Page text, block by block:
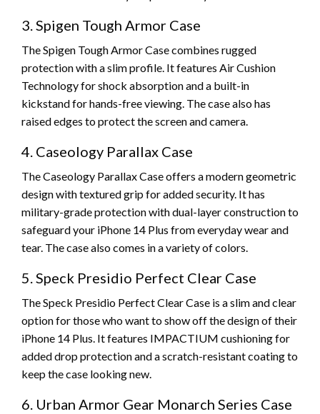
3. Spigen Tough Armor Case
The Spigen Tough Armor Case combines rugged
protection with a slim profile. It features Air Cushion
Technology for shock absorption and a built-in
kickstand for hands-free viewing. The case also has
raised edges to protect the screen and camera.
4. Caseology Parallax Case
The Caseology Parallax Case offers a modern geometric
design with textured grip for added security. It has
military-grade protection with dual-layer construction to
safeguard your iPhone 14 Plus from everyday wear and
tear. The case also comes in a variety of colors.
5. Speck Presidio Perfect Clear Case
The Speck Presidio Perfect Clear Case is a slim and clear
option for those who want to show off the design of their
iPhone 14 Plus. It features IMPACTIUM cushioning for
added drop protection and a scratch-resistant coating to
keep the case looking new.
6. Urban Armor Gear Monarch Series Case